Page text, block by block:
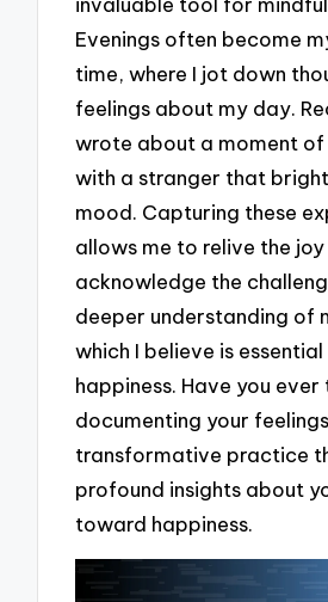
Evenings often become
time, where I jot down
feelings about my day.
wrote about a moment
with a stranger that
mood. Capturing these
allows me to relive the joy
acknowledge the
deeper understanding of
which I believe is
happiness. Have you ever
documenting your
transformative practice
profound insights about
toward happiness.